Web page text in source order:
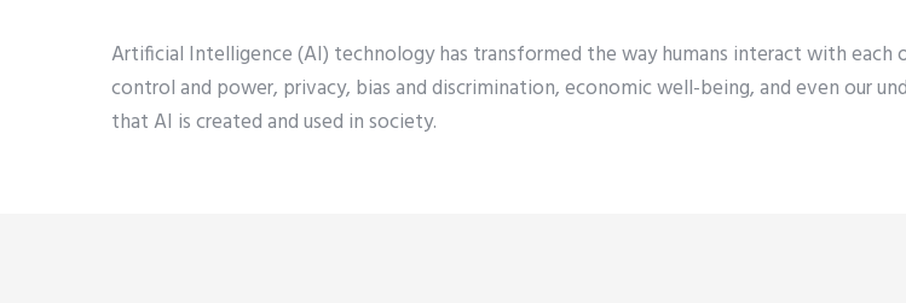
Artificial Intelligence (AI) technology has transformed the way humans interact with each
control and power, privacy, bias and discrimination, economic well-being, and even our
that AI is created and used in society.